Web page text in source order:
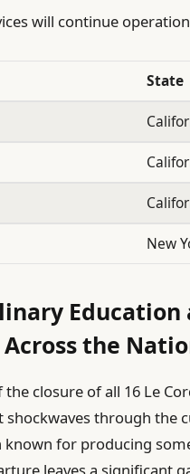
will continue
State
New
Education
the
closure of all 16 Le
shockwaves through the
for producing